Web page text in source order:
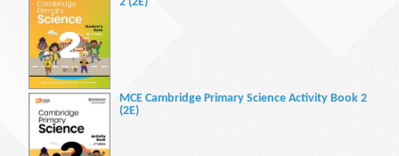
MCE Cambridge Primary Science Activity Book 2
(2E)